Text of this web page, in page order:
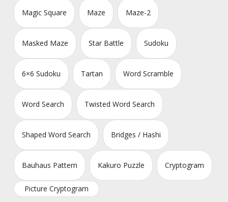
Magic Square Maze Maze-2
Masked Maze Star Battle Sudoku
6×6 Sudoku Tartan Word Scramble
Word Search Twisted Word Search
Shaped Word Search Bridges / Hashi
Bauhaus Pattern Kakuro Puzzle Cryptogram
Picture Cryptogram